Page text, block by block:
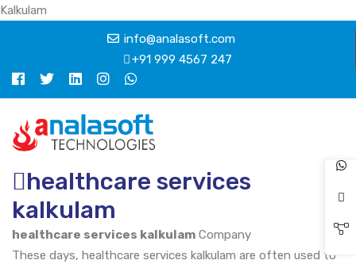
Kalkulam
info@analasoft.com
+91 999 4567 247
healthcare services
kalkulam
healthcare services kalkulam Company
These days, healthcare services kalkulam are often used to